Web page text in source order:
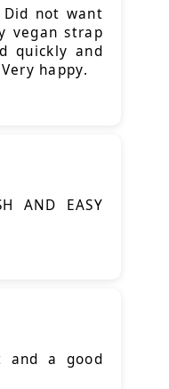
not want
vegan strap
quickly and
happy.
AND EASY
and a good